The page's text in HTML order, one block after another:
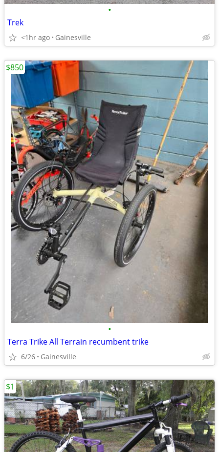
•
Trek
<1hr ago Gainesville
•
Terra Trike All Terrain recumbent trike
6/26 Gainesville
$850
$1